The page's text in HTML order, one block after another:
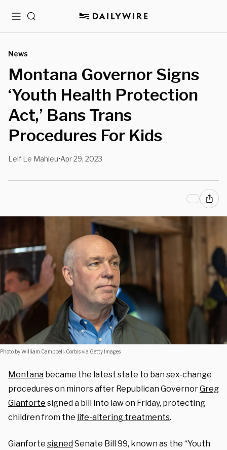
MenuSearch
News
Montana Governor Signs
‘Youth Health Protection
Act,’ Bans Trans
Procedures For Kids
Leif Le Mahieu•Apr 29, 2023
Photo by William Campbell-Corbis via Getty Images.
Montana became the latest state to ban sex-change
procedures on minors after Republican GovernorGreg
Gianforte signed a bill into law on Friday, protecting
children from the life-altering treatments.
Gianforte signedSenate Bill 99, known as the “Youth